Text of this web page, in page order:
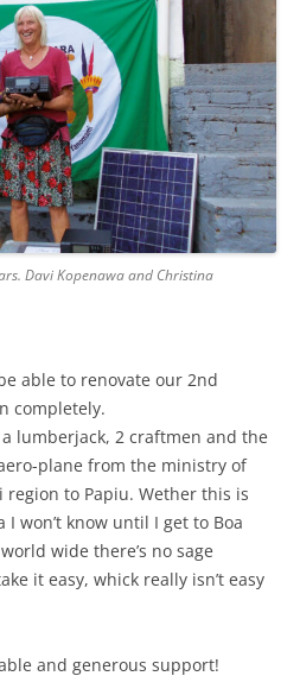
Davi Kopenawa and Christina
able to renovate our 2nd
completely.
lumberjack, 2 craftmen and the
plane from the ministry of
to Papiu. Wether this is
won’t know until I get to Boa
wide there’s no sage
it easy, whick really isn’t easy
and generous support!